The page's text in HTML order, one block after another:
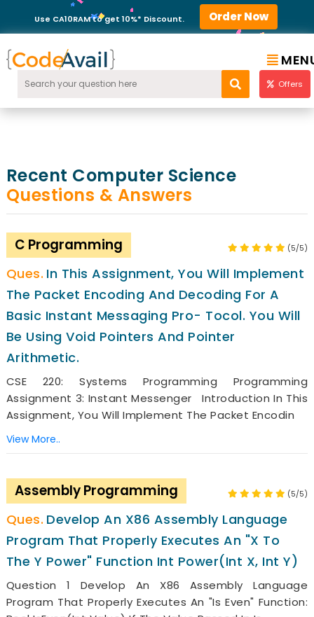
Use CA10RAM to get 10%* Discount. Order Now
Offers
Recent Computer Science
Questions & Answers
C Programming (5/5)
In This Assignment, You Will Implement
The Packet Encoding And Decoding For A
Basic Instant Messaging Pro- Tocol. You Will
Be Using Void Pointers And Pointer
Arithmetic.
CSE 220: Systems Programming Programming
Assignment 3: Instant Messenger Introduction In This
Assignment, You Will Implement The Packet Encodin
View More..
Assembly Programming (5/5)
Develop An X86 Assembly Language
Program That Properly Executes An "x To
The Y Power" Function Int Power(int X, Int Y)
Question 1 Develop An X86 Assembly Language
Program That Properly Executes An "is Even" Function: